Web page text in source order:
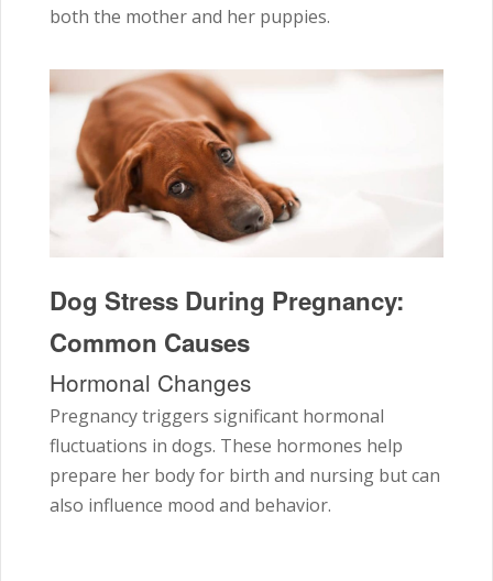
both the mother and her puppies.
Dog Stress During Pregnancy:
Common Causes
Hormonal Changes
Pregnancy triggers significant hormonal
fluctuations in dogs. These hormones help
prepare her body for birth and nursing but can
also influence mood and behavior.